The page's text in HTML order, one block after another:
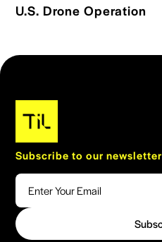
U.S. Drone Operation
Subscribe to our newsletter